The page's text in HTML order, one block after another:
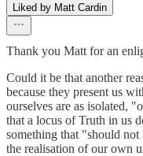
Liked by Matt Cardin
Thank you Matt for an
Could it be that another
because they present us
ourselves are as isolated,
that a locus of Truth in us
something that "should
the realisation of our own